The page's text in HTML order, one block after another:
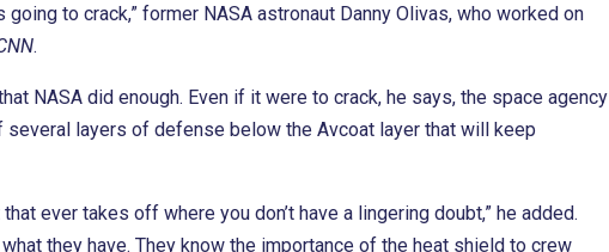
going to crack,” former NASA astronaut Danny Olivas, who worked on
.
NASA did enough. Even if it were to crack, he says, the space agency
several layers of defense below the Avcoat layer that will keep
ever takes off where you don’t have a lingering doubt,” he added.
they have. They know the importance of the heat shield to crew